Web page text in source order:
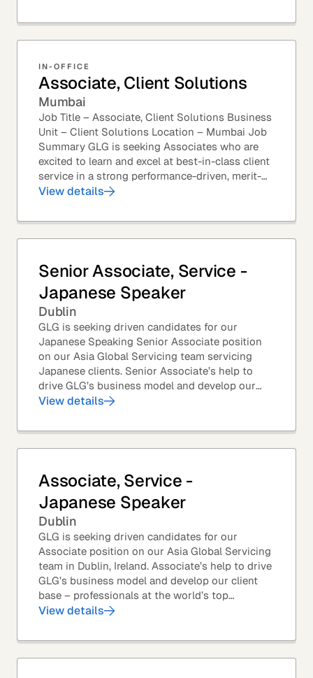
IN-OFFICE
Associate, Client Solutions
Mumbai
Job Title – Associate, Client Solutions Business
Unit – Client Solutions Location – Mumbai Job
Summary GLG is seeking Associates who are
excited to learn and excel at best-in-class client
service in a strong performance-driven, merit-
based, and team-oriented environment....
View details
Senior Associate, Service -
Japanese Speaker
Dublin
GLG is seeking driven candidates for our
Japanese Speaking Senior Associate position
on our Asia Global Servicing team servicing
Japanese clients. Senior Associate’s help to
drive GLG’s business model and develop our
client base – professionals at the world’s top
View details
Associate, Service -
Japanese Speaker
Dublin
GLG is seeking driven candidates for our
Associate position on our Asia Global Servicing
team in Dublin, Ireland. Associate’s help to drive
GLG’s business model and develop our client
base – professionals at the world’s top
corporations, investment firms, management...
View details